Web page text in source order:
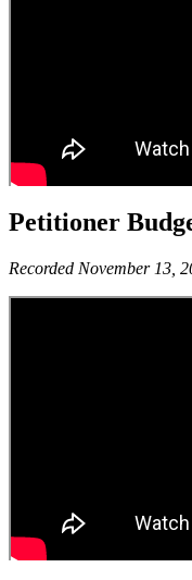
Petitioner
Recorded November 13,